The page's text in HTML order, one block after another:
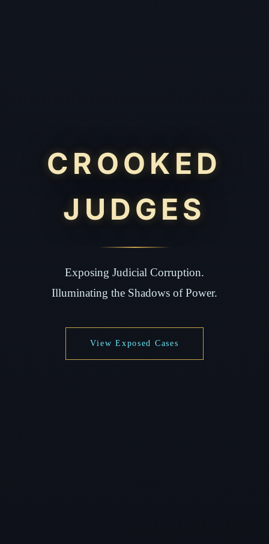
CROOKED
JUDGES
Exposing Judicial Corruption.
Illuminating the Shadows of Power.
View Exposed Cases